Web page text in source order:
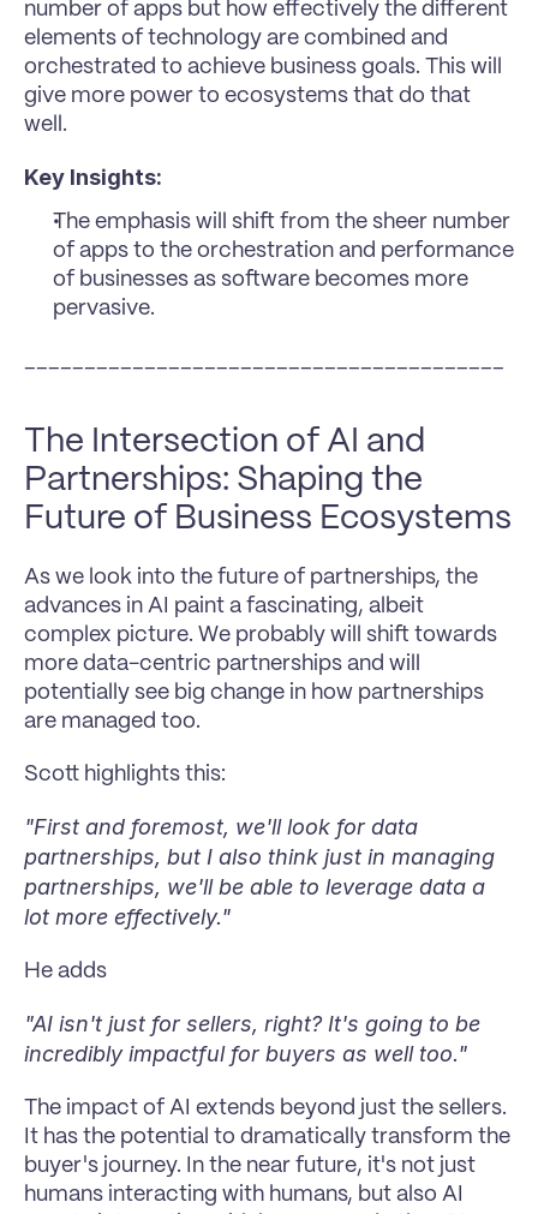
number of apps but how effectively the different
elements of technology are combined and
orchestrated to achieve business goals. This will
give more power to ecosystems that do that
well.
Key Insights:
The emphasis will shift from the sheer number
of apps to the orchestration and performance
of businesses as software becomes more
pervasive.
The Intersection of AI and
Partnerships: Shaping the
Future of Business Ecosystems
As we look into the future of partnerships, the
advances in AI paint a fascinating, albeit
complex picture. We probably will shift towards
more data-centric partnerships and will
potentially see big change in how partnerships
are managed too.
Scott highlights this:
"First and foremost, we'll look for data
partnerships, but I also think just in managing
partnerships, we'll be able to leverage data a
lot more effectively."
He adds
"AI isn't just for sellers, right? It's going to be
incredibly impactful for buyers as well too."
The impact of AI extends beyond just the sellers.
It has the potential to dramatically transform the
buyer's journey. In the near future, it's not just
humans interacting with humans, but also AI